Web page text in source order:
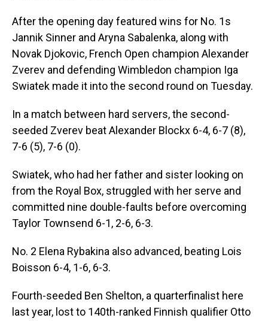
After the opening day featured wins for No. 1s
Jannik Sinner and Aryna Sabalenka, along with
Novak Djokovic, French Open champion Alexander
Zverev and defending Wimbledon champion Iga
Swiatek made it into the second round on Tuesday.
In a match between hard servers, the second-
seeded Zverev beat Alexander Blockx 6-4, 6-7 (8),
7-6 (5), 7-6 (0).
Swiatek, who had her father and sister looking on
from the Royal Box, struggled with her serve and
committed nine double-faults before overcoming
Taylor Townsend 6-1, 2-6, 6-3.
No. 2 Elena Rybakina also advanced, beating Lois
Boisson 6-4, 1-6, 6-3.
Fourth-seeded Ben Shelton, a quarterfinalist here
last year, lost to 140th-ranked Finnish qualifier Otto